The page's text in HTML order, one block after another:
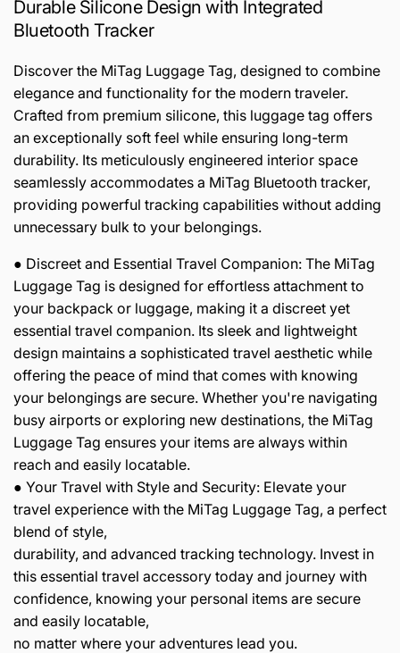
Durable Silicone Design with Integrated
Bluetooth Tracker
Discover the MiTag Luggage Tag, designed to combine
elegance and functionality for the modern traveler.
Crafted from premium silicone, this luggage tag offers
an exceptionally soft feel while ensuring long-term
durability. Its meticulously engineered interior space
seamlessly accommodates a MiTag Bluetooth tracker,
providing powerful tracking capabilities without adding
unnecessary bulk to your belongings.
● Discreet and Essential Travel Companion: The MiTag
Luggage Tag is designed for effortless attachment to
your backpack or luggage, making it a discreet yet
essential travel companion. Its sleek and lightweight
design maintains a sophisticated travel aesthetic while
offering the peace of mind that comes with knowing
your belongings are secure. Whether you're navigating
busy airports or exploring new destinations, the MiTag
Luggage Tag ensures your items are always within
reach and easily locatable.
● Your Travel with Style and Security: Elevate your
travel experience with the MiTag Luggage Tag, a perfect
blend of style,
durability, and advanced tracking technology. Invest in
this essential travel accessory today and journey with
confidence, knowing your personal items are secure
and easily locatable,
no matter where your adventures lead you.